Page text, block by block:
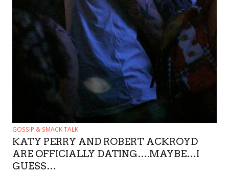
GOSSIP & SMACK TALK
KATY PERRY AND ROBERT ACKROYD
ARE OFFICIALLY DATING….MAYBE…I
GUESS…